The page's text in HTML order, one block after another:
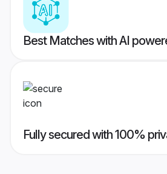
Best Matches with AI
Fully secured with 100%